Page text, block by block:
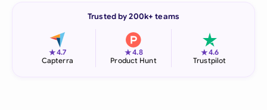
Trusted by 200k+ teams
★4.7
Capterra
★4.8
Product Hunt
★4.6
Trustpilot